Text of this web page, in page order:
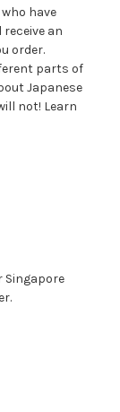
have
receive an
order.
parts of
Japanese
not! Learn
Singapore